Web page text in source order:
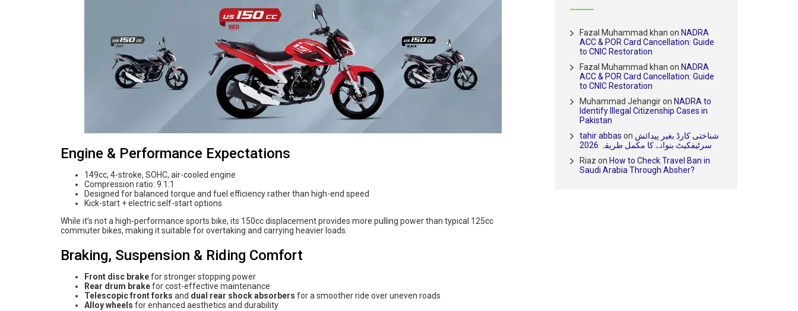
Engine & Performance Expectations
149cc, 4-stroke, SOHC, air-cooled engine
Compression ratio: 9.1:1
Designed for balanced torque and fuel efficiency rather than high-end speed
Kick-start + electric self-start options
While it’s not a high-performance sports bike, its 150cc displacement provides more pulling power than typical 125cc
commuter bikes, making it suitable for overtaking and carrying heavier loads.
Braking, Suspension & Riding Comfort
Front disc brakefor stronger stopping power
Rear drum brakefor cost-effective maintenance
Telescopic front forks and dual rear shock absorbers for a smoother ride over uneven roads
Alloy wheels for enhanced aesthetics and durability
Fazal Muhammad khan on NADRA
ACC & POR Card Cancellation: Guide
to CNIC Restoration
Fazal Muhammad khan on NADRA
ACC & POR Card Cancellation: Guide
to CNIC Restoration
Muhammad Jehangiron NADRA to
Identify Illegal Citizenship Cases in
Pakistan
tahir abbas on شناختی کارڈ بغیر پیدائش
سرٹیفکیٹ بنوانے کا مکمل طریقہ 2026
Riaz on How to Check Travel Ban in
Saudi Arabia Through Absher?